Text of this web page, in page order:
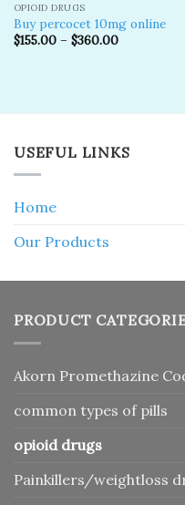
OPIOID DRUGS
Buy percocet 10mg online
$155.00– $360.00
USEFUL LINKS
Home
Our Products
PRODUCT
Akorn Promethazine
common types of pills
opioid drugs
Painkillers/weightloss